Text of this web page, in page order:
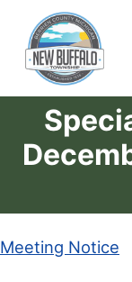
Meeting Notice